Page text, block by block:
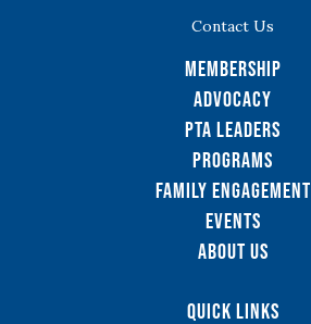
Contact Us
Membership
Advocacy
PTA Leaders
Programs
Family Engagement
Events
About Us
Quick Links